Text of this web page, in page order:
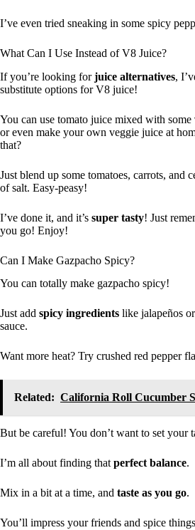
I’ve even tried sneaking in some spicy
What Can I Use Instead of V8 Juice?
If you’re looking forjuice alternatives,
substitute options for V8 juice!
You can use tomato juice mixed with some
or even make your own veggie juice at
that?
Just blend up some tomatoes, carrots, and
of salt. Easy-peasy!
I’ve done it, and it’s super tasty! Just
you go! Enjoy!
Can I Make Gazpacho Spicy?
You can totally make gazpacho spicy!
Just add spicy ingredients like jalapeños
sauce.
Want more heat? Try crushed red pepper
Related: California Roll Cucumber
But be careful! You don’t want to set your
I’m all about finding that perfect balance.
Mix in a bit at a time, and taste as you go.
You’ll impress your friends and spice